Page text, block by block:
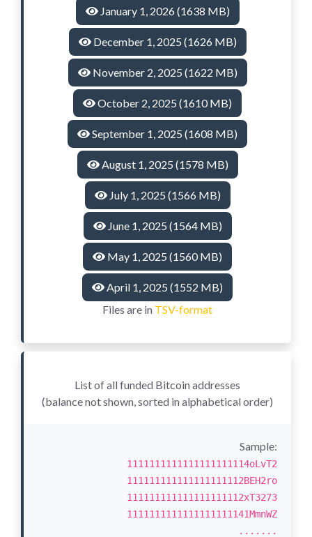
January 1, 2026 (1638 MB)
December 1, 2025 (1626 MB)
November 2, 2025 (1622 MB)
October 2, 2025 (1610 MB)
September 1, 2025 (1608 MB)
August 1, 2025 (1578 MB)
July 1, 2025 (1566 MB)
June 1, 2025 (1564 MB)
May 1, 2025 (1560 MB)
April 1, 2025 (1552 MB)
Files are in TSV-format
List of all funded Bitcoin addresses
(balance not shown, sorted in alphabetical order)
Sample:
1111111111111111111114oLvT2
111111111111111111112BEH2ro
111111111111111111112xT3273
1111111111111111111141MmnWZ
.......